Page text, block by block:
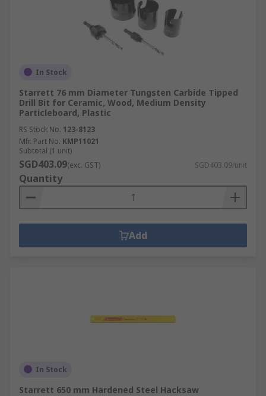
In Stock
Starrett 76 mm Diameter Tungsten Carbide Tipped
Drill Bit for Ceramic, Wood, Medium Density
Particleboard, Plastic
RS Stock No. 123-8123
Mfr. Part No. KMP11021
Subtotal (1 unit)
SGD403.09(exc. GST) SGD403.09/unit
Quantity
Add
In Stock
Starrett 650 mm Hardened Steel Hacksaw